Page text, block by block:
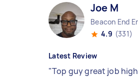
Joe M
Beacon End
4.9 (331)
Latest Review
"Top guy great job